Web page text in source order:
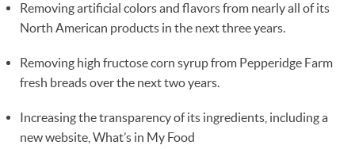
Removing artificial colors and flavors from nearly all of its
North American products in the next three years.
Removing high fructose corn syrup from Pepperidge Farm
fresh breads over the next two years.
Increasing the transparency of its ingredients, including a
new website, What’s in My Food